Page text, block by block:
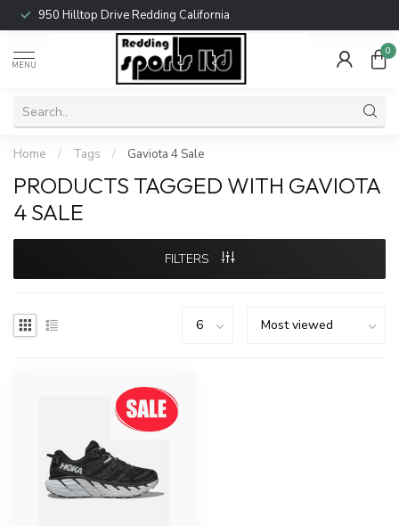
950 Hilltop Drive Redding California
MENU
0
Home / Tags / Gaviota 4 Sale
PRODUCTS TAGGED WITH GAVIOTA
4 SALE
FILTERS